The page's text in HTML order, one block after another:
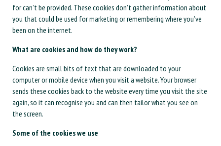
for can’t be provided. These cookies don’t gather information about
you that could be used for marketing or remembering where you’ve
been on the internet.
What are cookies and how do they work?
Cookies are small bits of text that are downloaded to your
computer or mobile device when you visit a website. Your browser
sends these cookies back to the website every time you visit the site
again, so it can recognise you and can then tailor what you see on
the screen.
Some of the cookies we use